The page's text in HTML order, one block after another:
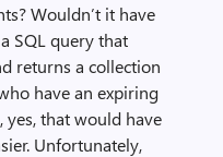
Wouldn’t it have
SQL query that
returns a collection
have an expiring
yes, that would have
Unfortunately,